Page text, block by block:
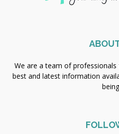
We are a team of
best and latest information